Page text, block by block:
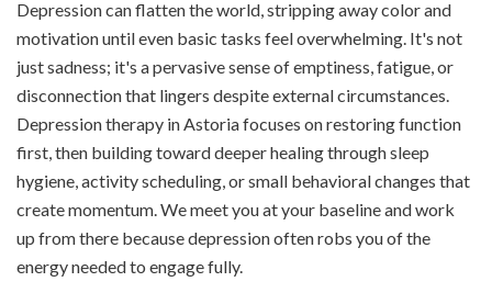
Depression can flatten the world, stripping away color and
motivation until even basic tasks feel overwhelming. It's not
just sadness; it's a pervasive sense of emptiness, fatigue, or
disconnection that lingers despite external circumstances.
Depression therapy in Astoria focuses on restoring function
first, then building toward deeper healing through sleep
hygiene, activity scheduling, or small behavioral changes that
create momentum. We meet you at your baseline and work
up from there because depression often robs you of the
energy needed to engage fully.